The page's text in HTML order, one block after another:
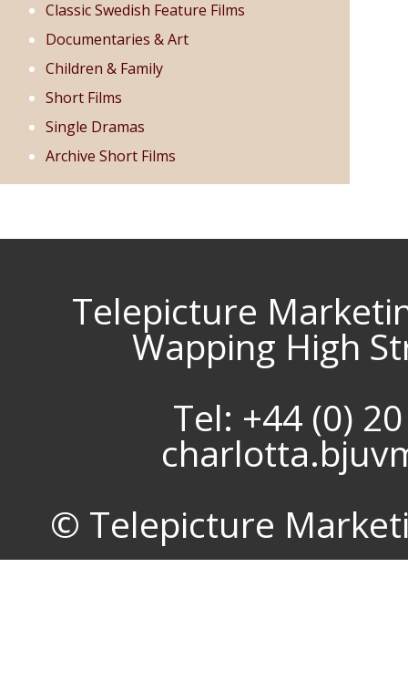
Classic Swedish Feature Films
Documentaries & Art
Children & Family
Short Films
Single Dramas
Archive Short Films
Telepicture
Wapping High
Tel: +44 (0)
© Telepicture